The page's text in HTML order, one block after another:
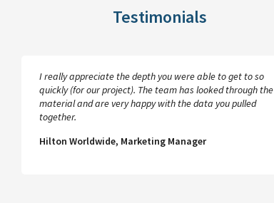
Testimonials
I really appreciate the depth you were able to get to so
quickly (for our project). The team has looked through the
material and are very happy with the data you pulled
together.
Hilton Worldwide, Marketing Manager